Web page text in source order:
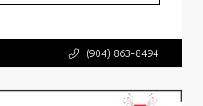
(904) 863-8494